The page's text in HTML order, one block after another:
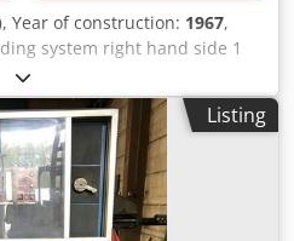
, Year of construction: 1967,
system right hand side 1
slide-units Dodpfxjpq H
units Working range: Wire
Stripmetal width: max. 32
mm Output: max. 250/min.
Listing